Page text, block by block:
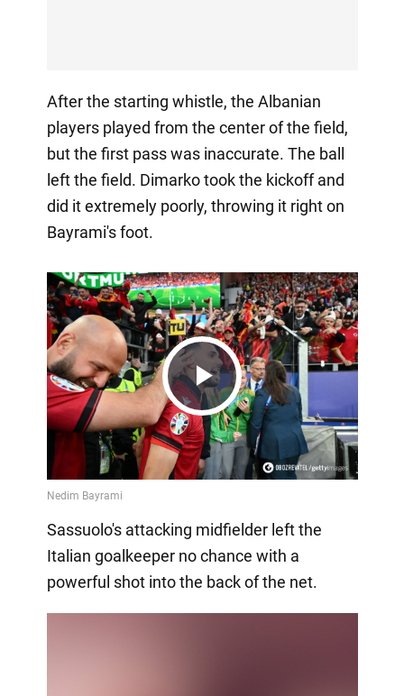
After the starting whistle, the Albanian
players played from the center of the field,
but the first pass was inaccurate. The ball
left the field. Dimarko took the kickoff and
did it extremely poorly, throwing it right on
Bayrami's foot.
Play
Video
Sassuolo's attacking midfielder left the
Italian goalkeeper no chance with a
powerful shot into the back of the net.